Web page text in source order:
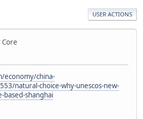
USER ACTIONS
economy/china-
natural-choice-why-unescos-new-
based-shanghai